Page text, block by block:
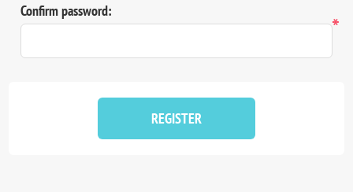
Confirm password:
*
REGISTER